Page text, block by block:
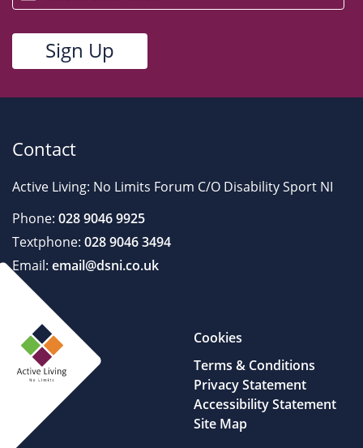
Contact
Active Living: No Limits Forum C/O Disability Sport NI
Phone: 028 9046 9925
Textphone: 028 9046 3494
Email: email@dsni.co.uk
Cookies
Terms & Conditions
Privacy Statement
Accessibility Statement
Site Map